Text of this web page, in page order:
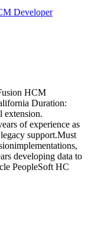
Developer
HCM
Duration:
extension.
of experience as
support.Must
developing data to
PeopleSoft HC